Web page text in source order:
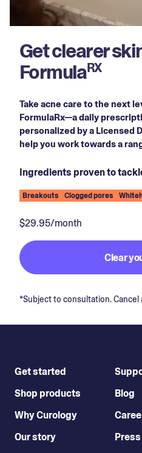
Get clearer
FormulaRX
Take acne care to the next
FormulaRx—a daily
personalized by a Licensed
help you work towards a
Ingredients proven to
Breakouts Clogged pores
$29.95/month
Clear
*Subject to consultation. Cancel
Get started
Shop products
Why Curology
Our story
Blog